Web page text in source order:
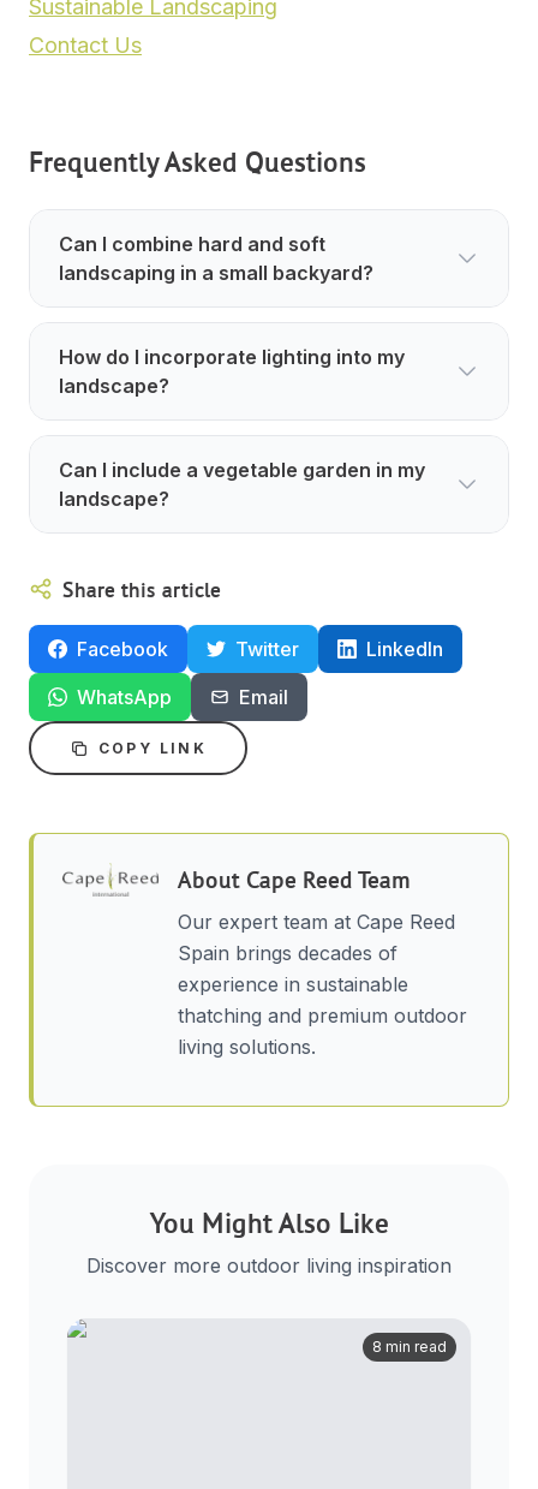
Sustainable Landscaping
Contact Us
Frequently Asked Questions
Can I combine hard and soft
landscaping in a small backyard?
How do I incorporate lighting into my
landscape?
Can I include a vegetable garden in my
landscape?
Share this article
Facebook Twitter
LinkedIn
WhatsApp
Email
COPY LINK
AboutCape Reed Team
Our expert team at Cape Reed
Spain brings decades of
experience in sustainable
thatching and premium outdoor
living solutions.
You Might Also Like
Discover more outdoor living inspiration
8 min read